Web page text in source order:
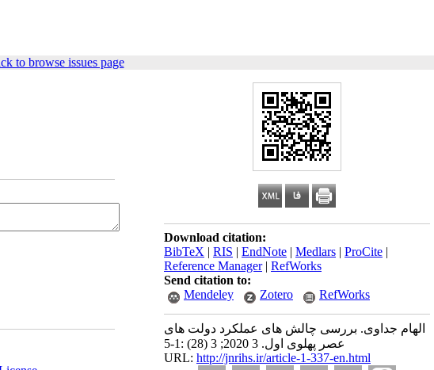
to browse issues page
Download citation:
BibTeX | RIS | EndNote | Medlars | ProCite |
Reference Manager| RefWorks
Send citation to:
Mendeley
Zotero RefWorks
الهام جداوی. بررسی چالش‌ های عملکرد دولت ‌های
عصر پهلوی اول. 3 2020; 3 (28) :1-5
URL: http://jnrihs.ir/article-1-337-en.html